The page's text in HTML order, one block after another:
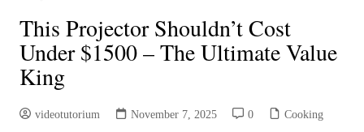
This Projector Shouldn’t Cost
Under $1500 – The Ultimate Value
King
videotutorium November 7, 2025 0 Cooking